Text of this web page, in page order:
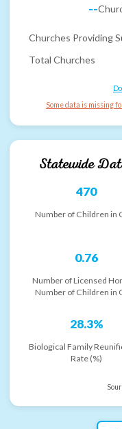
--
Churches Providing
Total Churches
Some data is missing
Statewide
470
Number of Children in
0.76
Number of Licensed
Number of Children in
28.3%
Biological Family
Rate (%)